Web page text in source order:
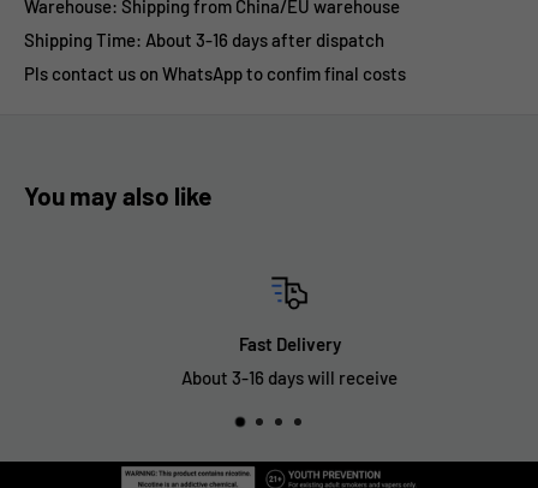
Warehouse: Shipping from China/EU warehouse
Shipping Time: About 3-16 days after dispatch
Pls contact us on WhatsAppto confim final costs
You may also like
Fast Delivery
About 3-16 days will receive